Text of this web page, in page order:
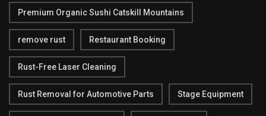
Premium Organic Sushi Catskill Mountains
remove rust Restaurant Booking
Rust-Free Laser Cleaning
Rust Removal for Automotive Parts Stage Equipment